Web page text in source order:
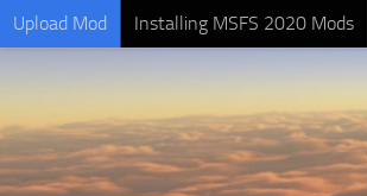
Upload Mod Installing MSFS 2020 Mods